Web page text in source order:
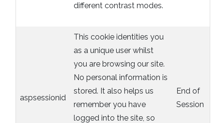
different contrast modes.
aspsessionid
This cookie identities you
as a unique user whilst
you are browsing our site.
No personal information is
stored. It also helps us
remember you have
logged into the site, so
End of
Session